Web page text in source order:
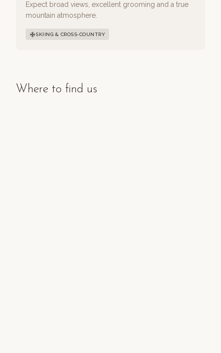
Expect broad views, excellent grooming and a true
mountain atmosphere.
SKIING & CROSS-COUNTRY
Where to find us